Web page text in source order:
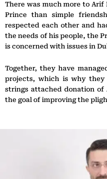
There was much more to
Prince than simple
respected each other and
the needs of his people, the
is concerned with issues in
Together, they have
projects, which is why
strings attached donation of
the goal of improving the